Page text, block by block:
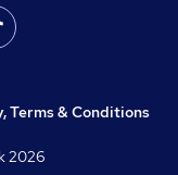
Terms & Conditions
2026